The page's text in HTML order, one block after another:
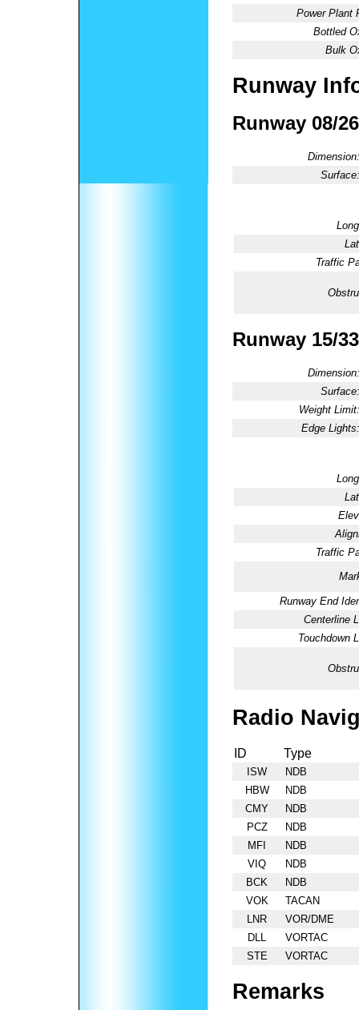
Power Plant
Bottled
Bulk
Runway
Runway 08/26
Dimension:
Surface:
Traffic
Runway 15/33
Dimension:
Surface:
Weight Limit:
Edge Lights:
Traffic
Runway End
Centerline
Touchdown
Radio
ID Type
ISW
NDB
HBW
NDB
CMY
NDB
PCZ
NDB
MFI
NDB
VIQ
NDB
BCK
NDB
VOK
TACAN
LNR
VOR/DME
DLL
VORTAC
STE
VORTAC
Remarks